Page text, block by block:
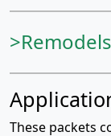
>Remodels
These packets